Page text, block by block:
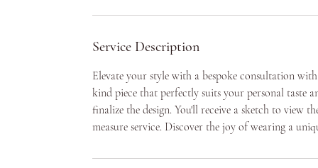
Service Description
Elevate your style with a bespoke consultation
kind piece that perfectly suits your personal taste
finalize the design. You'll receive a sketch to view
measure service. Discover the joy of wearing a